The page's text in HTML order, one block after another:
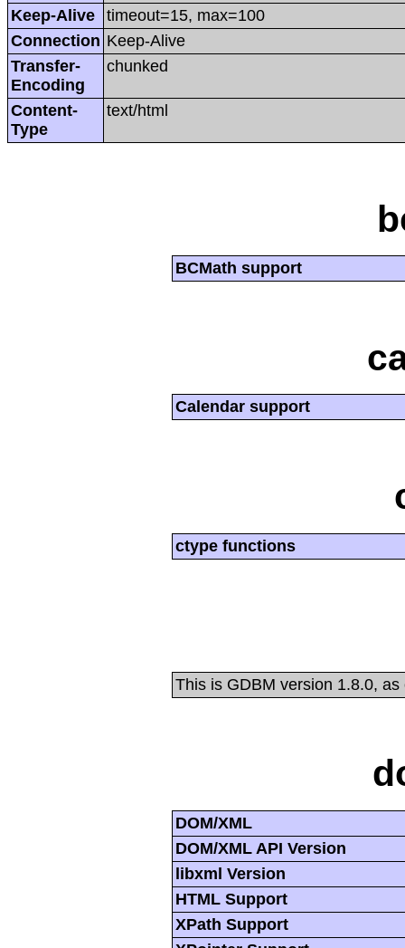
Keep-Alive
timeout=15, max=100
Connection Keep-Alive
Transfer-
Encoding
chunked
Content-
Type
text/html
BCMath support
Calendar support
ctype functions
This is GDBM version 1.8.0,
DOM/XML
DOM/XML API Version
libxml Version
HTML Support
XPath Support